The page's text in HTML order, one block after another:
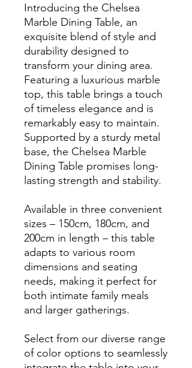
Introducing the Chelsea
Marble Dining Table, an
exquisite blend of style and
durability designed to
transform your dining area.
Featuring a luxurious marble
top, this table brings a touch
of timeless elegance and is
remarkably easy to maintain.
Supported by a sturdy metal
base, the Chelsea Marble
Dining Table promises long-
lasting strength and stability.
Available in three convenient
sizes – 150cm, 180cm, and
200cm in length – this table
adapts to various room
dimensions and seating
needs, making it perfect for
both intimate family meals
and larger gatherings.
Select from our diverse range
of color options to seamlessly